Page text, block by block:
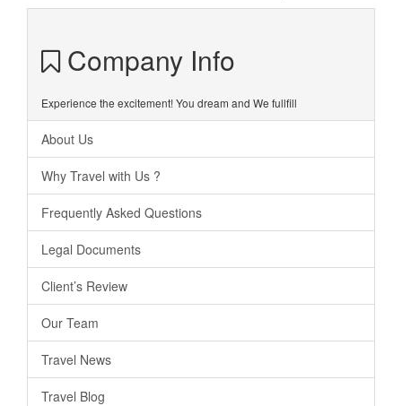
Company Info
Experience the excitement! You dream and We fullfill
About Us
Why Travel with Us ?
Frequently Asked Questions
Legal Documents
Client’s Review
Our Team
Travel News
Travel Blog